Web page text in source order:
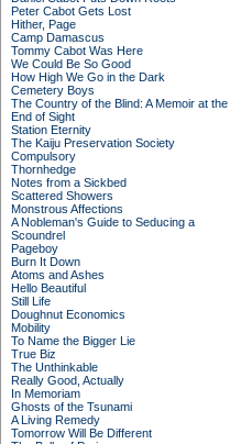
Peter Cabot Gets Lost
Hither, Page
Camp Damascus
Tommy Cabot Was Here
We Could Be So Good
How High We Go in the Dark
Cemetery Boys
The Country of the Blind: A Memoir at the
End of Sight
Station Eternity
The Kaiju Preservation Society
Compulsory
Thornhedge
Notes from a Sickbed
Scattered Showers
Monstrous Affections
A Nobleman's Guide to Seducing a
Scoundrel
Pageboy
Burn It Down
Atoms and Ashes
Hello Beautiful
Still Life
Doughnut Economics
Mobility
To Name the Bigger Lie
True Biz
The Unthinkable
Really Good, Actually
In Memoriam
Ghosts of the Tsunami
A Living Remedy
Tomorrow Will Be Different